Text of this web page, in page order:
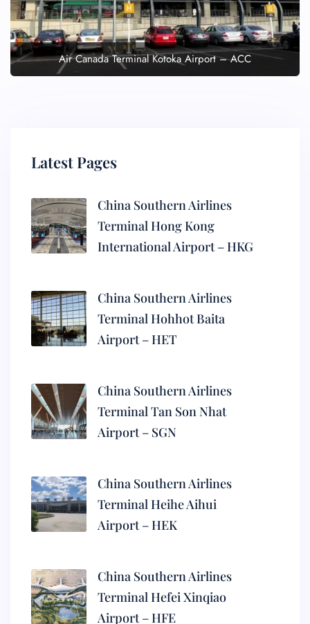
Air Canada Terminal Kotoka Airport – ACC
Latest Pages
China Southern Airlines
Terminal Hong Kong
International Airport – HKG
China Southern Airlines
Terminal Hohhot Baita
Airport – HET
China Southern Airlines
Terminal Tan Son Nhat
Airport – SGN
China Southern Airlines
Terminal Heihe Aihui
Airport – HEK
China Southern Airlines
Terminal Hefei Xinqiao
Airport – HFE